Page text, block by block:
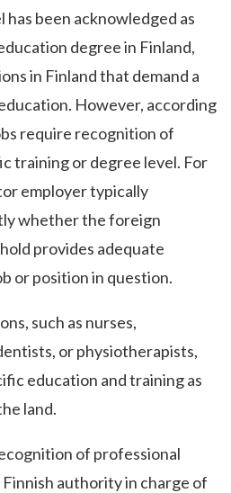
been acknowledged as
degree in Finland,
in Finland that demand a
However, according
require recognition of
training or degree level. For
employer typically
whether the foreign
provides adequate
or position in question.
such as nurses,
or physiotherapists,
education and training as
land.
of professional
authority in charge of